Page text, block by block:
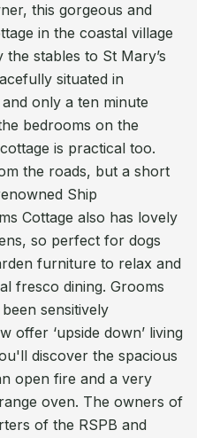
this gorgeous and
in the coastal village
stables to St Mary’s
situated in
only a ten minute
bedrooms on the
is practical too.
the roads, but a short
Ship
Cottage also has lovely
so perfect for dogs
furniture to relax and
fresco dining. Grooms
sensitively
offer ‘upside down’ living
discover the spacious
open fire and a very
oven. The owners of
of the RSPB and